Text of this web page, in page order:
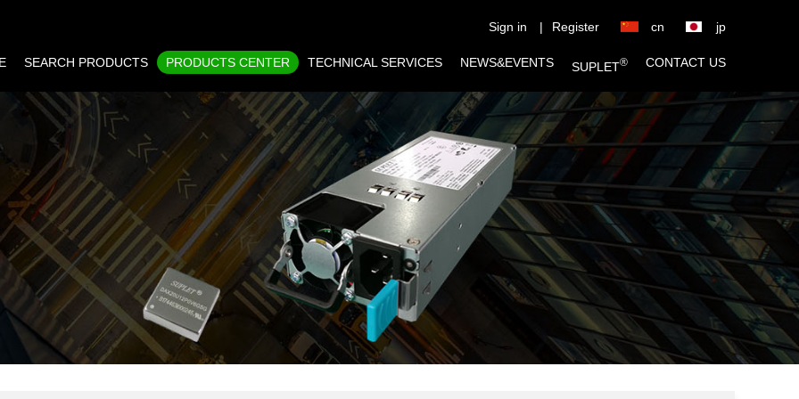
Sign in | Register cn jp
SEARCH PRODUCTS PRODUCTS CENTER TECHNICAL SERVICES NEWS&EVENTS SUPLET® CONTACT US